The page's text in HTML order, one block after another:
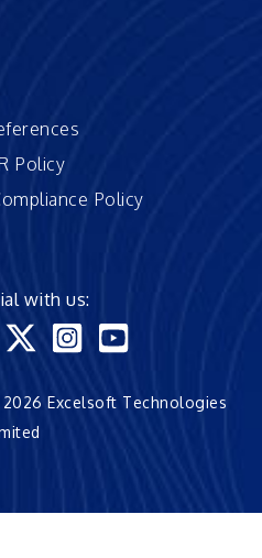
Policy
Policy
with us:
Excelsoft Technologies